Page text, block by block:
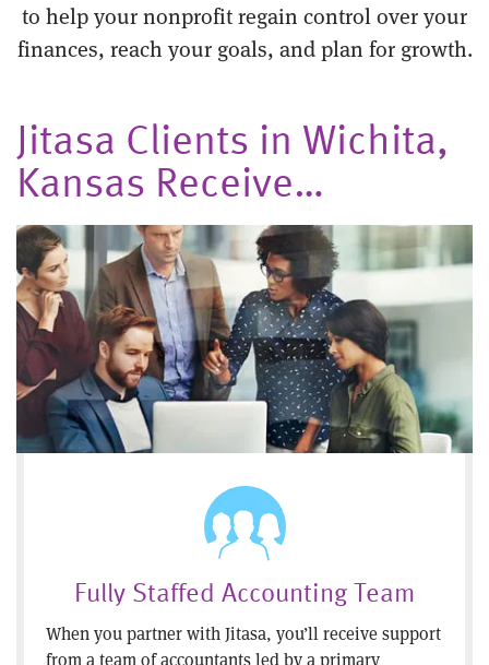
to help your nonprofit regain control over your
finances, reach your goals, and plan for growth.
Jitasa Clients in Wichita,
Kansas Receive…
Fully Staffed Accounting Team
When you partner with Jitasa, you’ll receive support
from a team of accountants led by a primary